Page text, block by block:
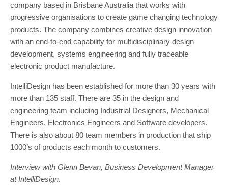
company based in Brisbane Australia that works with
progressive organisations to create game changing technology
products. The company combines creative design innovation
with an end-to-end capability for multidisciplinary design
development, systems engineering and fully traceable
electronic product manufacture.
IntelliDesign has been established for more than 30 years with
more than 135 staff. There are 35 in the design and
engineering team including Industrial Designers, Mechanical
Engineers, Electronics Engineers and Software developers.
There is also about 80 team members in production that ship
1000’s of products each month to customers.
Interview with Glenn Bevan, Business Development Manager
at IntelliDesign.